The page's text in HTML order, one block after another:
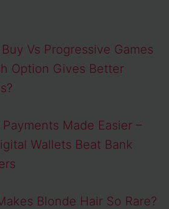
Vs Progressive Games
Option Gives Better
Made Easier –
Wallets Beat Bank
Blonde Hair So Rare?